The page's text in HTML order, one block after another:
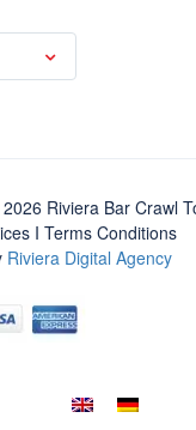
Riviera Bar Crawl
I Terms Conditions
Riviera Digital Agency